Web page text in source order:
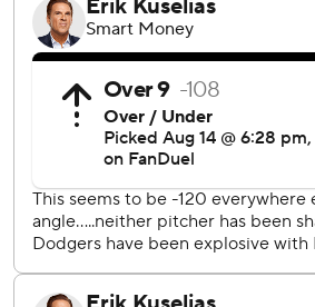
“That's the Brewers you guys have
Los Angeles' most critical error came
Betts misplayed a ball in right field
score the go-ahead run on Jackson
“I know that guy (Ortiz) is fast,” Betts
make a play. I just missed it.”
Ortiz led off the seventh by getting
Brent Honeywell (0-1). After Ortiz
Brice Turang’s sacrifice bunt,